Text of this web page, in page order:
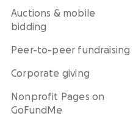
Auctions & mobile
bidding
Peer-to-peer fundraising
Corporate giving
Nonprofit Pages on
GoFundMe